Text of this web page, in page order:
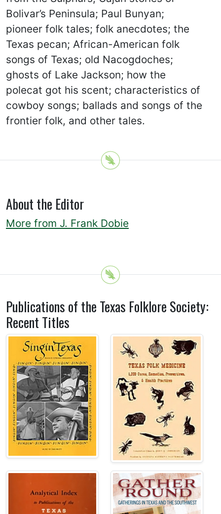
Bolivar’s Peninsula; Paul Bunyan;
pioneer folk tales; folk anecdotes; the
Texas pecan; African-American folk
songs of Texas; old Nacogdoches;
ghosts of Lake Jackson; how the
polecat got his scent; characteristics of
cowboy songs; ballads and songs of the
frontier folk, and other tales.
About the Editor
More from J. Frank Dobie
Publications of the Texas Folklore Society:
Recent Titles